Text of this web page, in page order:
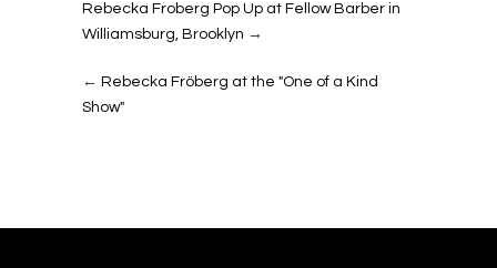
Rebecka Froberg Pop Up at Fellow Barber in
Williamsburg, Brooklyn →
← Rebecka Fröberg at the "One of a Kind
Show"